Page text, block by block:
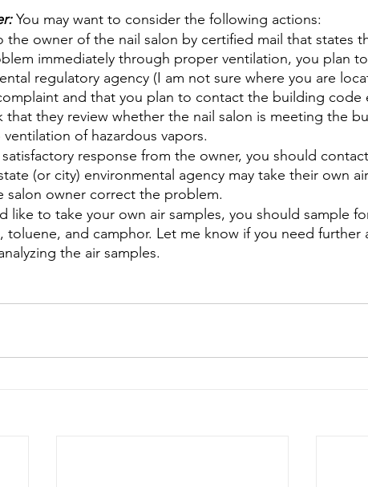
You may want to consider the following actions:
the owner of the nail salon by certified mail that states
immediately through proper ventilation, you plan
regulatory agency (I am not sure where you are
and that you plan to contact the building
that they review whether the nail salon is meeting the
of hazardous vapors.
response from the owner, you should
(or city) environmental agency may take their own
salon owner correct the problem.
like to take your own air samples, you should sample
toluene, and camphor. Let me know if you need further
the air samples.